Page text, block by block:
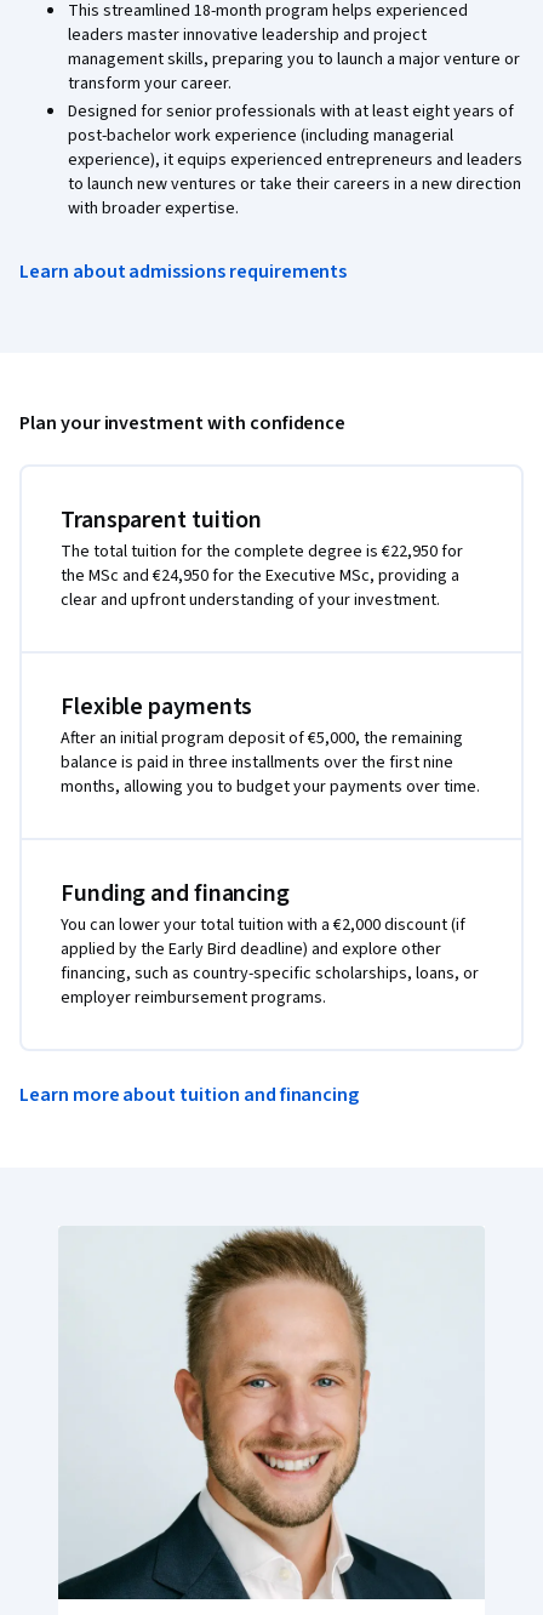
This streamlined 18-month program helps experienced
leaders master innovative leadership and project
management skills, preparing you to launch a major venture or
transform your career.
Designed for senior professionals with at least eight years of
post-bachelor work experience (including managerial
experience), it equips experienced entrepreneurs and leaders
to launch new ventures or take their careers in a new direction
with broader expertise.
Learn about admissions requirements
Plan your investment with confidence
Transparent tuition
The total tuition for the complete degree is €22,950 for
the MSc and €24,950 for the Executive MSc, providing a
clear and upfront understanding of your investment.
Flexible payments
After an initial program deposit of €5,000, the remaining
balance is paid in three installments over the first nine
months, allowing you to budget your payments over time.
Funding and financing
You can lower your total tuition with a €2,000 discount (if
applied by the Early Bird deadline) and explore other
financing, such as country-specific scholarships, loans, or
employer reimbursement programs.
Learn more about tuition and financing